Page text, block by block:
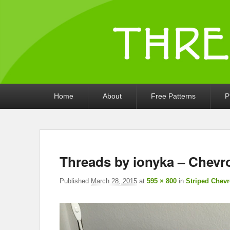
Threads by
Crochet, Crafts, and Creativity!
Home About Free Patterns
Threads by ionyka –
Published March 28, 2015 at 595 × 800 in Striped